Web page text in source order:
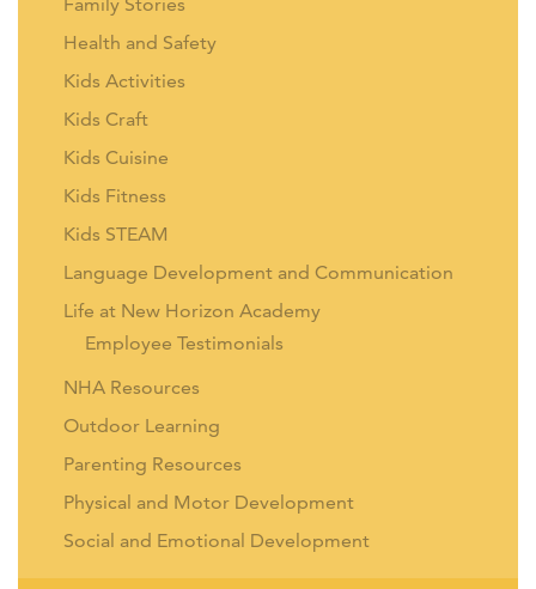
Health and Safety
Kids Activities
Kids Craft
Kids Cuisine
Kids Fitness
Kids STEAM
Language Development and Communication
Life at New Horizon Academy
Employee Testimonials
NHA Resources
Outdoor Learning
Parenting Resources
Physical and Motor Development
Social and Emotional Development